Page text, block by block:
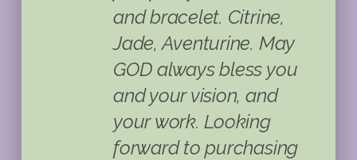
and bracelet. Citrine,
Jade, Aventurine. May
GOD always bless you
and your vision, and
your work. Looking
forward to purchasing